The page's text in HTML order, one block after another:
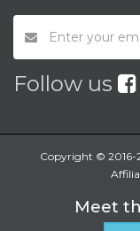
Follow us
Copyright © 2016-
Meet